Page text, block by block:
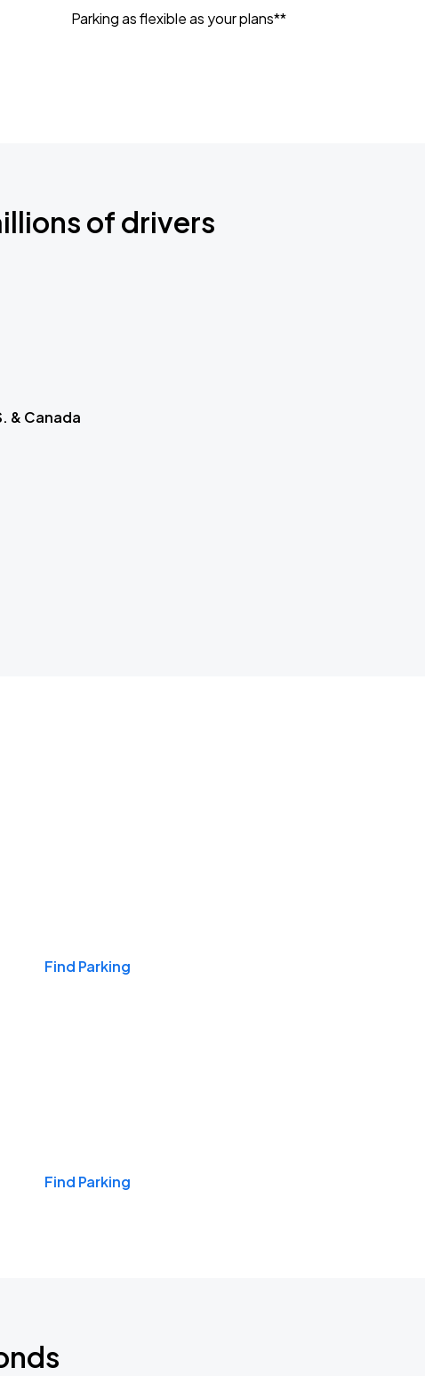
Parking as flexible as your plans**
of drivers
& Canada
Find Parking
Find Parking